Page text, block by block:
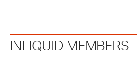
INLIQUID MEMBERS